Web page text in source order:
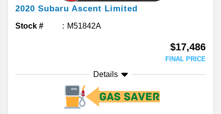
2020 Subaru Ascent Limited
Stock # M51842A
$17,486
FINAL PRICE
Details